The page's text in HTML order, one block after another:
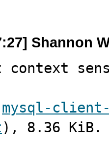
Shannon
context
mysql-
), 8.36 KiB.